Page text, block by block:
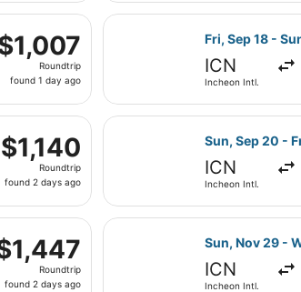
days
found
Roundtrip
found 1 day ago
Incheon Intl. to John F. Kennedy Intl.,
Fri, Sep 18 -
ICN
Incheon Intl.
Select China
$1,140
Roundtrip,
found
days
$1,140
Roundtrip
found 2 days ago
Incheon Intl. to John F. Kennedy Intl.,
Sun, Sep 20 -
ICN
Incheon Intl.
Select Air
found
Roundtrip
found 2 days ago
Intl. to John F. Kennedy Intl.,
Sun, Nov 29 -
ICN
Incheon Intl.
Select